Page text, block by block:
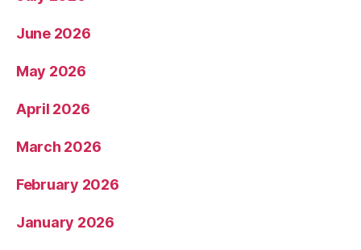
June 2026
May 2026
April 2026
March 2026
February 2026
January 2026